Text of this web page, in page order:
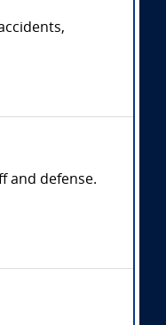
and defense.